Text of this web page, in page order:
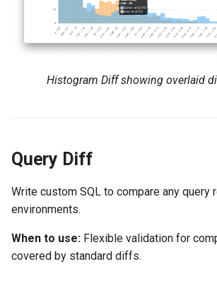
Histogram Diff showing overlaid
Query Diff
Write custom SQL to compare any query
environments.
When to use: Flexible validation for
covered by standard diffs.